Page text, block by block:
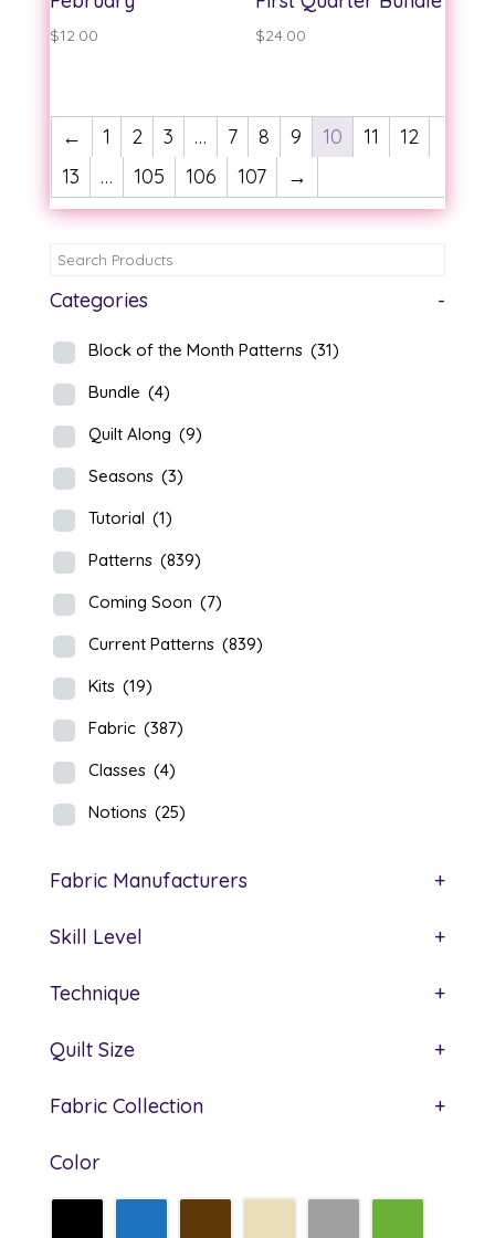
$12.00 $24.00
← 1 2 3 … 7 8 9 10 11
12
13
… 105 106 107 →
Categories -
Block of the Month Patterns (31)
Bundle (4)
Quilt Along (9)
Seasons (3)
Tutorial (1)
Patterns (839)
Coming Soon (7)
Current Patterns (839)
Kits (19)
Fabric (387)
Classes (4)
Notions (25)
Fabric Manufacturers +
Skill Level +
Technique +
Quilt Size +
Fabric Collection +
Color